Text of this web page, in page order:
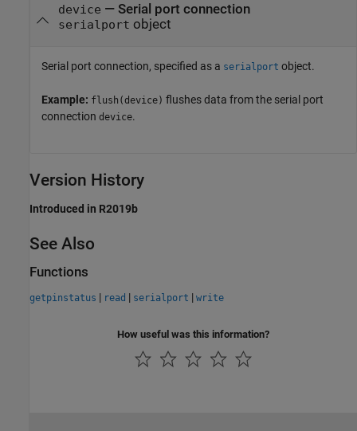
device — Serial port connection
serialport object
Serial port connection, specified as a serialport object.
Example: flush(device) flushes data from the serial port
connection device.
Version History
Introduced in R2019b
See Also
Functions
getpinstatus | read | serialport | write
How useful was this information?